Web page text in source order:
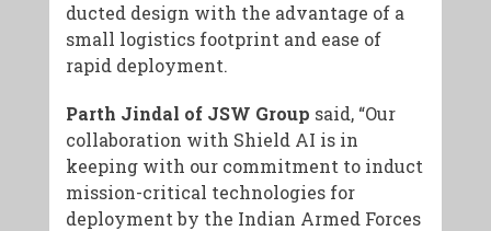
ducted design with the advantage of a
small logistics footprint and ease of
rapid deployment.
Parth Jindal of JSW Group said, “Our
collaboration with Shield AI is in
keeping with our commitment to induct
mission-critical technologies for
deployment by the Indian Armed Forces